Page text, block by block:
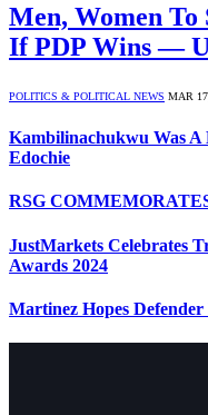
Men, Women To
If PDP Wins —
POLITICS & POLITICAL NEWS MAR
Kambilinachukwu Was
Edochie
RSG
JustMarkets Celebrates
Awards 2024
Martinez Hopes